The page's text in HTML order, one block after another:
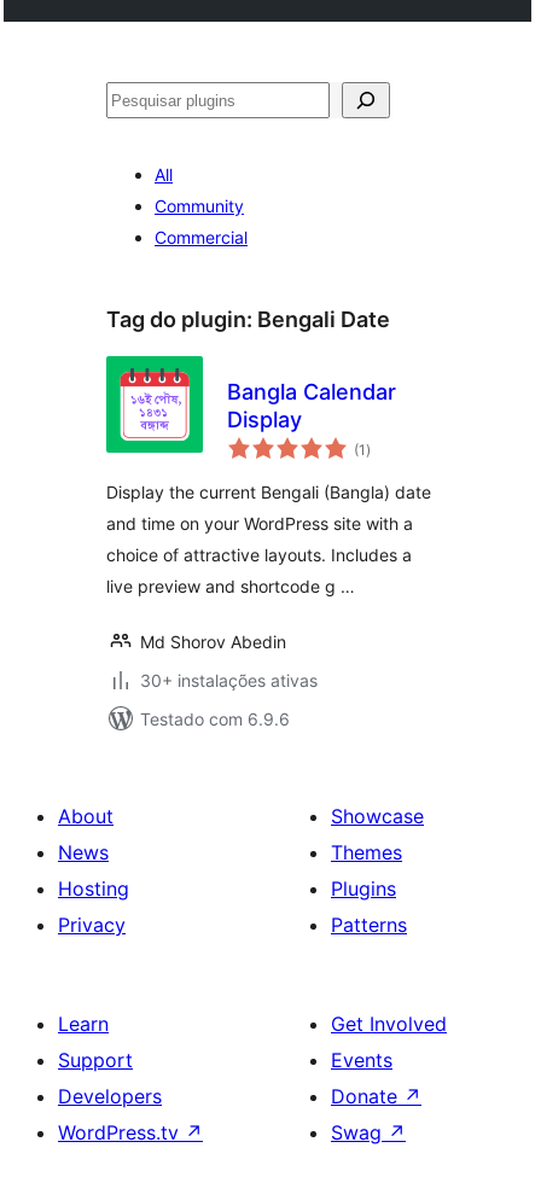
Pesquisar
All
Community
Commercial
Tag do plugin: Bengali Date
Bangla Calendar
Display
(1 avaliações
totais
)
Display the current Bengali (Bangla) date
and time on your WordPress site with a
choice of attractive layouts. Includes a
live preview and shortcode g …
Md Shorov Abedin
30+ instalações ativas
Testado com 6.9.6
About
News
Hosting
Privacy
Showcase
Themes
Plugins
Patterns
Learn
Support
Developers
WordPress.tv ↗
Get Involved
Events
Donate ↗
Swag ↗